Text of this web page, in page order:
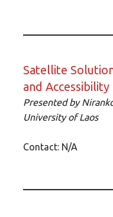
Satellite
and
Presented by
University of Laos
Contact: N/A